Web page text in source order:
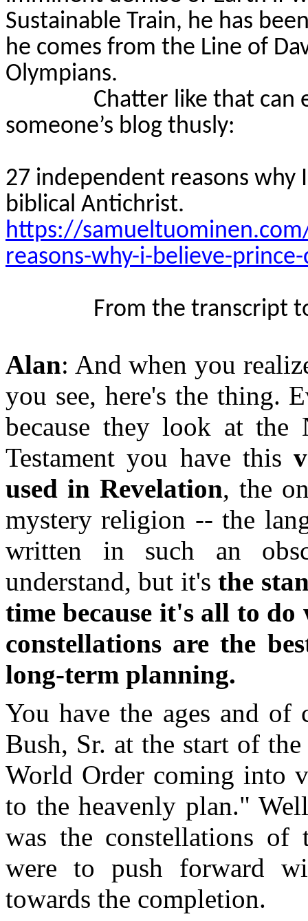
Sustainable Train, he has
he comes from the Line of
Olympians.
Chatter like that can
someone’s blog thusly:
27 independent reasons why
biblical Antichrist.
https://
reasons-why-i-believe-
From the transcript
Alan: And when you
you see, here's the thing.
because they look at the
Testament you have this
used in Revelation, the
mystery religion -- the
written in such an
understand, but it'sthe
time because it's all to do
constellations are the
long-term planning.
You have the ages and of
Bush, Sr. at the start of
World Order coming into
to the heavenly plan."
was the constellations
were to push forward
towards the completion.